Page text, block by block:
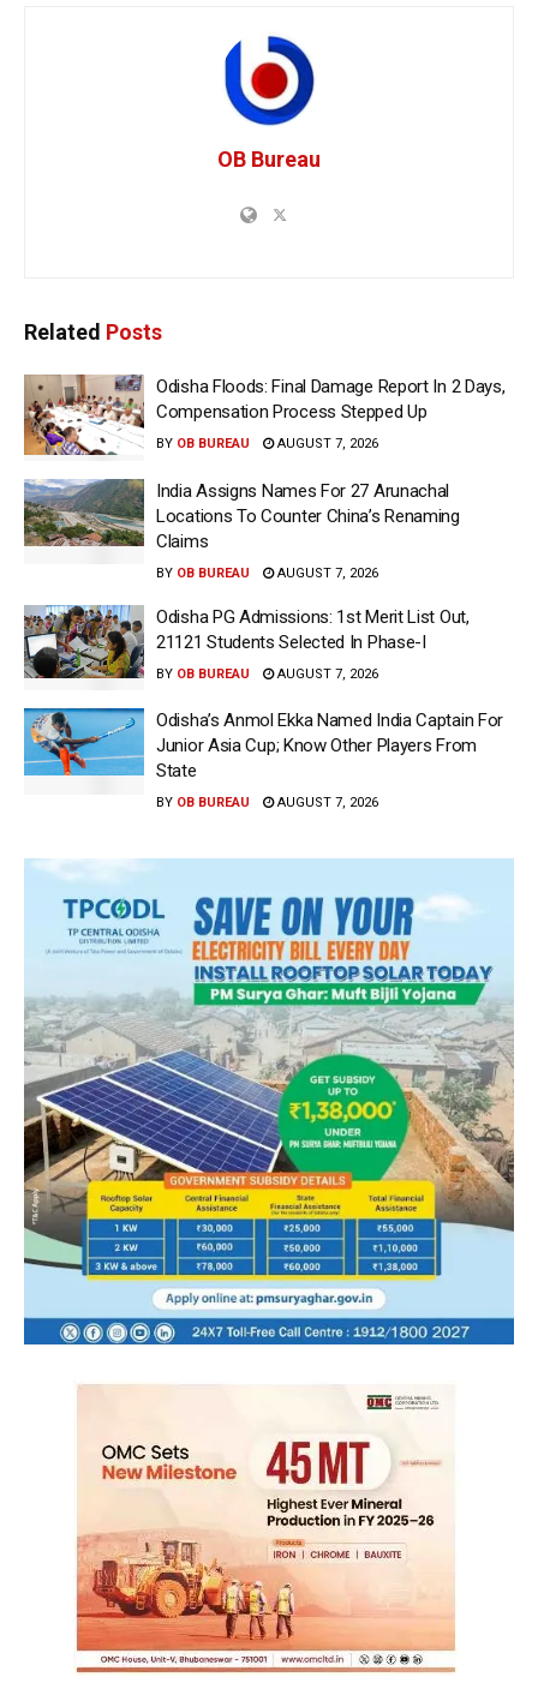
OB Bureau
Related Posts
Odisha Floods: Final Damage Report In 2 Days,
Compensation Process Stepped Up
BY OB BUREAU AUGUST 7, 2026
India Assigns Names For 27 Arunachal
Locations To Counter China’s Renaming
Claims
BY OB BUREAU AUGUST 7, 2026
Odisha PG Admissions: 1st Merit List Out,
21121 Students Selected In Phase-I
BY OB BUREAU AUGUST 7, 2026
Odisha’s Anmol Ekka Named India Captain For
Junior Asia Cup; Know Other Players From
State
BY OB BUREAU AUGUST 7, 2026